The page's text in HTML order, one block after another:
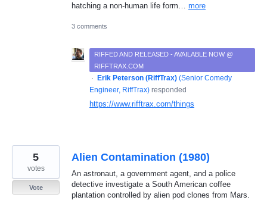
hatching a non-human life form… more
3 comments
RIFFED AND RELEASED - AVAILABLE NOW @
RIFFTRAX.COM
· Erik Peterson (RiffTrax) (Senior Comedy
Engineer, RiffTrax) responded
https://www.rifftrax.com/things
Alien Contamination (1980)
An astronaut, a government agent, and a police
detective investigate a South American coffee
plantation controlled by alien pod clones from Mars.
5
votes
Vote